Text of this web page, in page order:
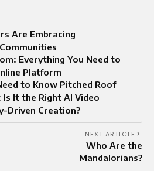
Are Embracing
Everything You Need to
Platform
to Know Pitched Roof
Is It the Right AI Video
Driven Creation?
NEXT ARTICLE
Who Are the
Mandalorians?